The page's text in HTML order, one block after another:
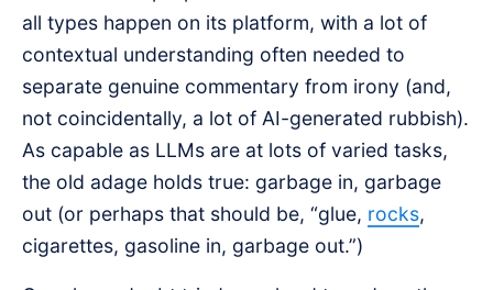
all types happen on its platform, with a lot of
contextual understanding often needed to
separate genuine commentary from irony (and,
not coincidentally, a lot of AI-generated rubbish).
As capable as LLMs are at lots of varied tasks,
the old adage holds true: garbage in, garbage
out (or perhaps that should be, “glue, rocks,
cigarettes, gasoline in, garbage out.”)